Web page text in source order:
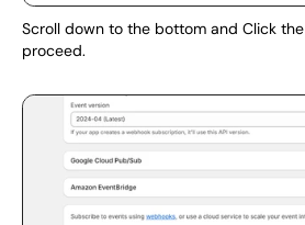
Scroll down to the bottom and Click the
proceed.